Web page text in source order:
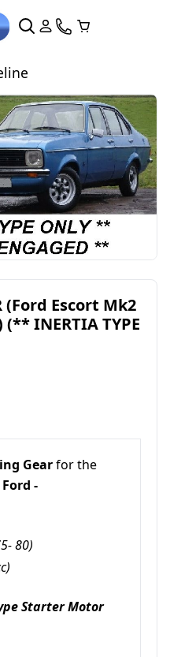
(Ford Escort Mk2
INERTIA TYPE
Gearfor the
Ford -
80)
Starter Motor